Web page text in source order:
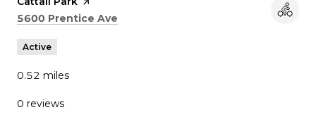
Search
5600 Prentice Ave
Active
0.52 miles
0 reviews